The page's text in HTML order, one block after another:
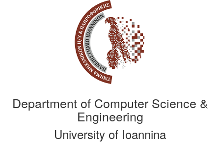
Department of Computer Science &
Engineering
University of Ioannina